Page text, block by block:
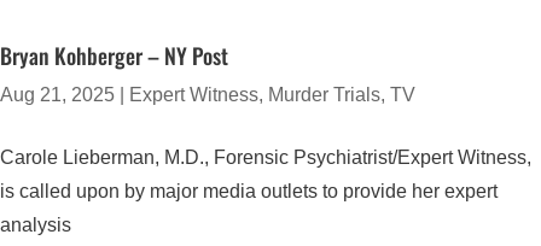
Bryan Kohberger – NY Post
Aug 21, 2025 Expert Witness, Murder Trials, TV
Carole Lieberman, M.D., Forensic Psychiatrist/Expert Witness,
is called upon by major media outlets to provide her expert
analysis